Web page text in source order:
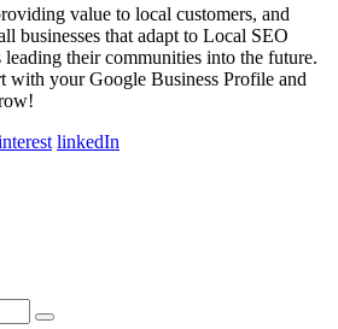
value to local customers, and
businesses that adapt to Local SEO
leading their communities into the future.
with your Google Business Profile and
linkedIn